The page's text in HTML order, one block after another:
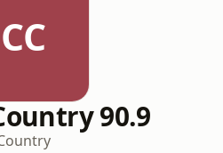
CC
90.9